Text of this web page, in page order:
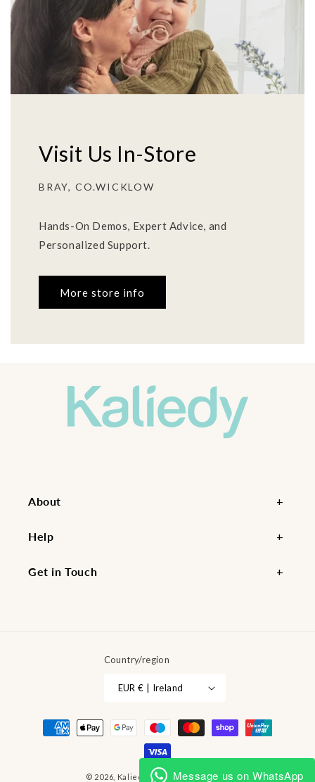
Visit Us In-Store
BRAY, CO.WICKLOW
Hands-On Demos, Expert Advice, and
Personalized Support.
More store info
About
Help
Get in Touch
Country/region
EUR € | Ireland
Payment
methods
© 2026, Kaliedy Powered by Shopify
Message us on WhatsApp